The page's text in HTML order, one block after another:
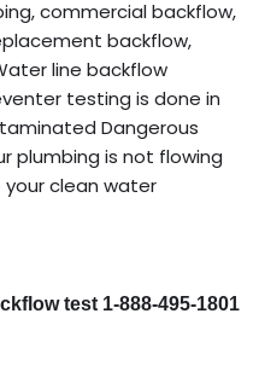
commercial backflow,
backflow,
line backflow
testing is done in
Dangerous
plumbing is not flowing
your clean water
test 1-888-495-1801